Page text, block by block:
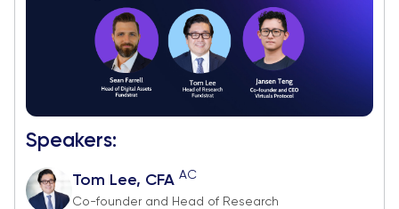
Speakers:
Tom Lee, CFA AC
Co-founder and Head of Research